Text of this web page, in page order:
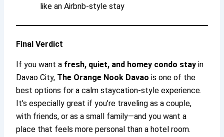
like an Airbnb-style stay
Final Verdict
If you want a fresh, quiet, and homey condo stay in
Davao City, The Orange Nook Davao is one of the
best options for a calm staycation-style experience.
It’s especially great if you’re traveling as a couple,
with friends, or as a small family—and you want a
place that feels more personal than a hotel room.